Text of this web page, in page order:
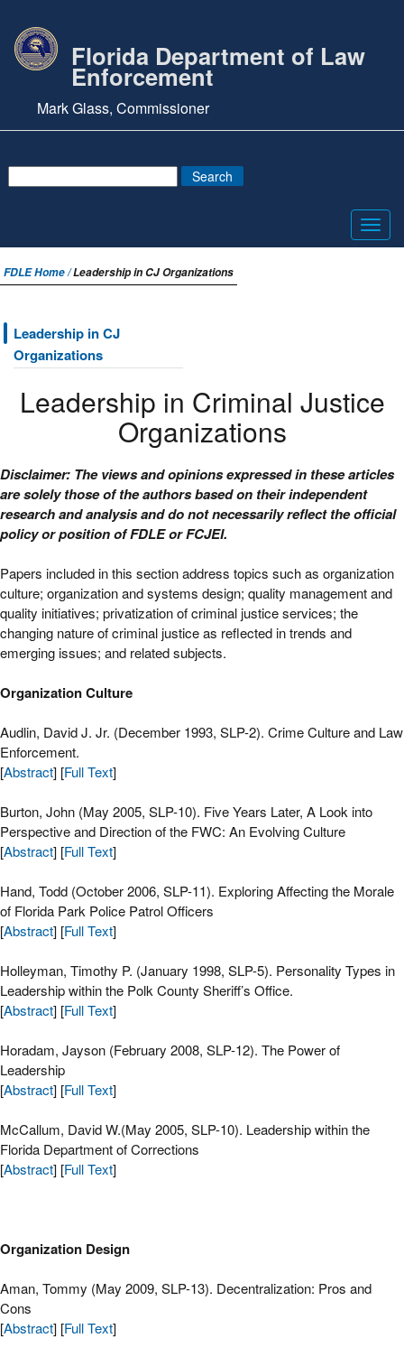
Florida Department of Law
Enforcement
Mark Glass, Commissioner
FDLE Home /Leadership in CJ Organizations
Leadership in CJ
Organizations
Leadership in Criminal Justice
Organizations
Disclaimer: The views and opinions expressed in these articles
are solely those of the authors based on their independent
research and analysis and do not necessarily reflect the official
policy or position of FDLE or FCJEI.
Papers included in this section address topics such as organization
culture; organization and systems design; quality management and
quality initiatives; privatization of criminal justice services; the
changing nature of criminal justice as reflected in trends and
emerging issues; and related subjects.
Organization Culture
Audlin, David J. Jr. (December 1993, SLP-2). Crime Culture and Law
Enforcement.
[Abstract] [Full Text]
Burton, John (May 2005, SLP-10). Five Years Later, A Look into
Perspective and Direction of the FWC: An Evolving Culture
[Abstract] [Full Text]
Hand, Todd (October 2006, SLP-11). Exploring Affecting the Morale
of Florida Park Police Patrol Officers
[Abstract] [Full Text]
Holleyman, Timothy P. (January 1998, SLP-5). Personality Types in
Leadership within the Polk County Sheriff’s Office.
[Abstract] [Full Text]
Horadam, Jayson (February 2008, SLP-12). The Power of
Leadership
[Abstract] [Full Text]
McCallum, David W.(May 2005, SLP-10). Leadership within the
Florida Department of Corrections
[Abstract] [Full Text]
Organization Design
Aman, Tommy (May 2009, SLP-13). Decentralization: Pros and
Cons
[Abstract] [Full Text]